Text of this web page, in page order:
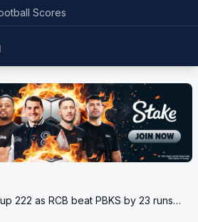
Scores
222 as RCB beat PBKS by 23 runs